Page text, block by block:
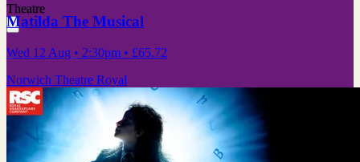
Theatre
Matilda The Musical
Wed 12 Aug • 2:30pm • £65.72
Norwich Theatre Royal